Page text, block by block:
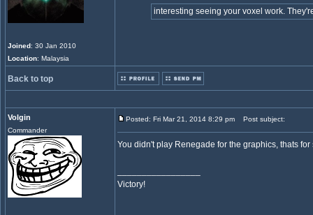
Joined: 30 Jan 2010
Location: Malaysia
interesting seeing your voxel work.
Back to top
Volgin
Commander
Posted: Fri Mar 21, 2014 8:29 pm Post subject:
You didn't play Renegade for the graphics, thats
Victory!